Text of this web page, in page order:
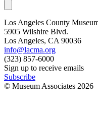
Los Angeles County
5905 Wilshire Blvd.
Los Angeles, CA 90036
info@lacma.org
(323) 857-6000
Sign up to receive emails
Subscribe
© Museum Associates 2026